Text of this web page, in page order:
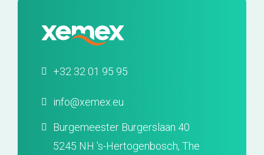
+32 32 01 95 95
info@xemex.eu
Burgemeester Burgerslaan 40
5245 NH 's-Hertogenbosch, The